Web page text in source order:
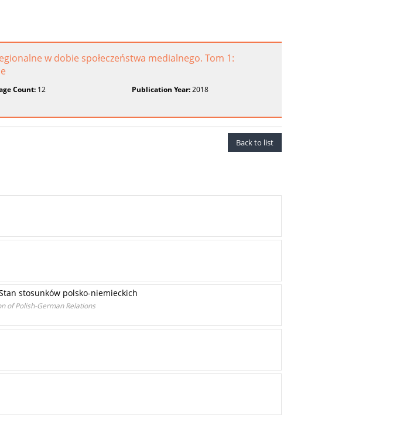
w dobie społeczeństwa medialnego. Tom 1:
Count: 12 Publication Year:2018
Back to list
stosunków polsko-niemieckich
of Polish-German Relations